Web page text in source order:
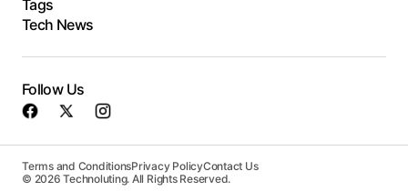
Tags
Tech News
Follow Us
Terms and ConditionsPrivacy PolicyContact Us
© 2026 Technoluting. All Rights Reserved.